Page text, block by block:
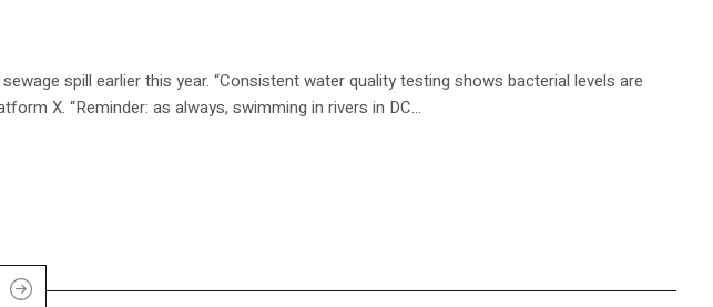
spill earlier this year. “Consistent water quality testing shows bacterial levels are
X. “Reminder: as always, swimming in rivers in DC…